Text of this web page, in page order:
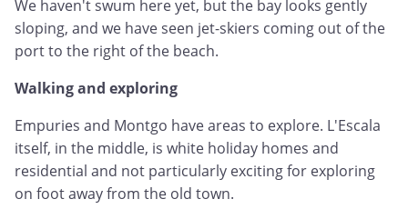
We haven't swum here yet, but the bay looks gently
sloping, and we have seen jet-skiers coming out of the
port to the right of the beach.
Walking and exploring
Empuries and Montgo have areas to explore. L'Escala
itself, in the middle, is white holiday homes and
residential and not particularly exciting for exploring
on foot away from the old town.